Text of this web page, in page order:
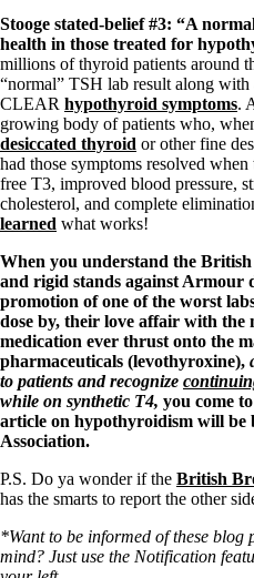
CFS / ME – it may be related!
Fibromyalgia—it’s may be
Stomach acid—the why and
Janie’s Favorite Products
Disclaimer
Conditions of Use
Stooge stated-belief #3: “A
health in those treated for
millions of thyroid patients around
“normal” TSH lab result along
CLEAR hypothyroid symptoms.
growing body of patients who,
desiccated thyroid or other fine
had those symptoms resolved
free T3, improved blood pressure,
cholesterol, and complete
learned what works!
When you understand the
and rigid stands against Armour
promotion of one of the worst
dose by, their love affair with the
medication ever thrust onto the
pharmaceuticals (levothyroxine),
to patients and recognize
while on synthetic T4, you come
article on hypothyroidism will
Association.
P.S. Do ya wonder if the British
has the smarts to report the other
*Want to be informed of these blog
mind? Just use the Notification